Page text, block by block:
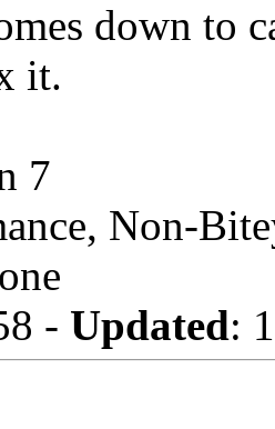
down to
it.
7
Non-
- Updated: